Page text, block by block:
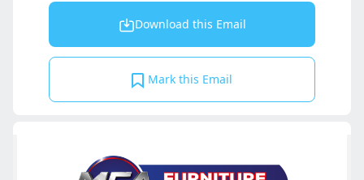
Download this Email
Mark this Email